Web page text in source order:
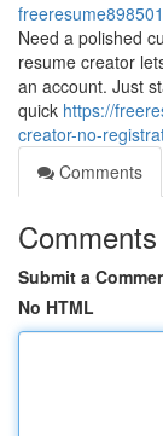
freeresume898501
Need a polished
resume creator
an account. Just
quick https://
creator-no-
Comments
Comments
Submit a
No HTML